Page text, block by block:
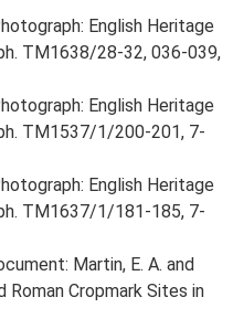
English Heritage
TM1638/28-32, 036-039,
English Heritage
TM1537/1/200-201, 7-
English Heritage
TM1637/1/181-185, 7-
Martin, E. A. and
Roman Cropmark Sites in